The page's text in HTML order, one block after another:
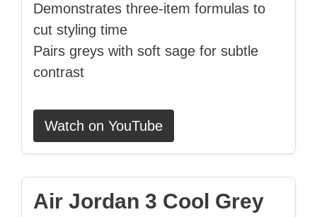
Demonstrates three‑item formulas to
cut styling time
Pairs greys with soft sage for subtle
contrast
Watch on YouTube
Air Jordan 3 Cool Grey